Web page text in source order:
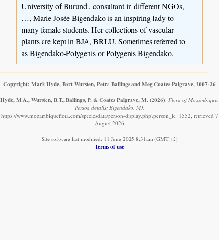
University of Burundi, consultant in different NGOs,
…, Marie Josée Bigendako is an inspiring lady to
many female students. Her collections of vascular
plants are kept in BJA, BRLU. Sometimes referred to
as Bigendako-Polygenis or Polygenis Bigendako.
Copyright: Mark Hyde, Bart Wursten, Petra Ballings and Meg Coates Palgrave, 2007-26
Hyde, M.A., Wursten, B.T., Ballings, P. & Coates Palgrave, M. (2026) Flora of Mozambique:
Person details: Bigendako, MJ.
https://www.mozambiqueflora.com/speciesdata/person-display.php?person_id=1552, retrieved 7
August 2026
Site software last modified: 11 June 2025 8:31am (GMT +2)
Terms of use